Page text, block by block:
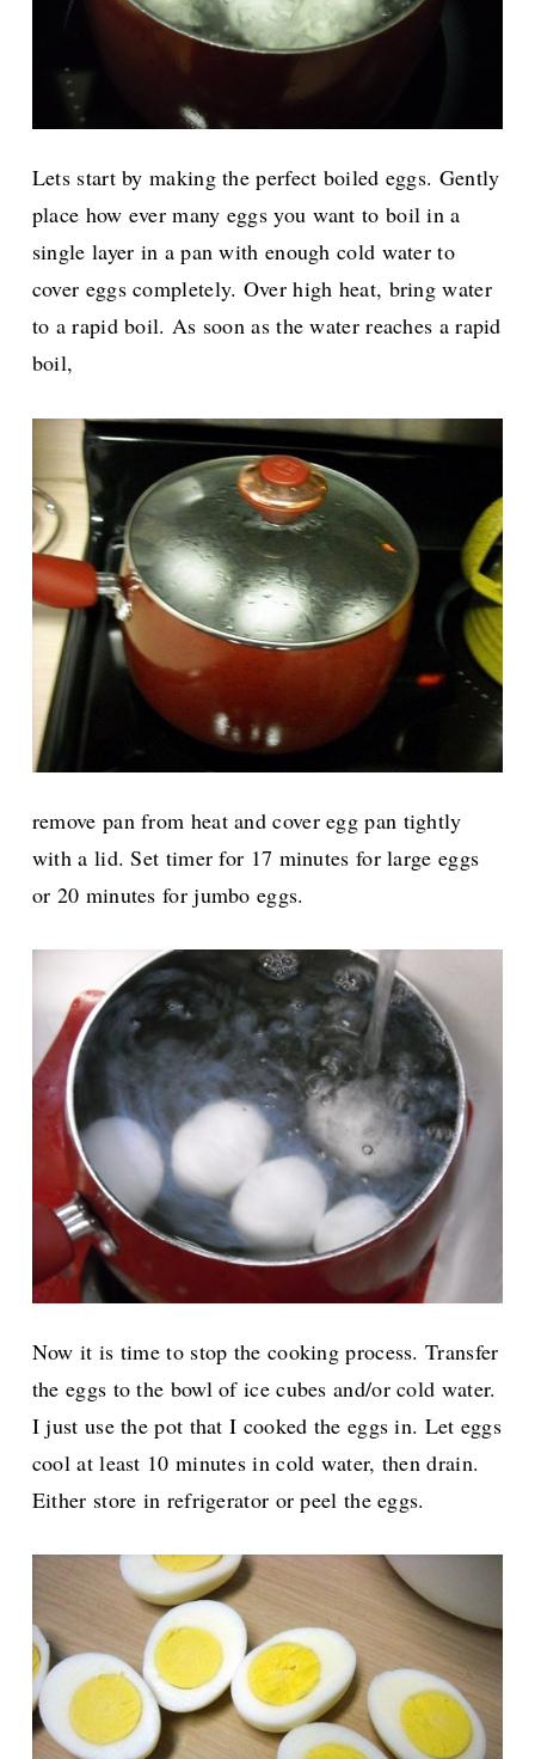
Lets start by making the perfect boiled eggs. Gently
place how ever many eggs you want to boil in a
single layer in a pan with enough cold water to
cover eggs completely. Over high heat, bring water
to a rapid boil. As soon as the water reaches a rapid
boil,
remove pan from heat and cover egg pan tightly
with a lid. Set timer for 17 minutes for large eggs
or 20 minutes for jumbo eggs.
Now it is time to stop the cooking process. Transfer
the eggs to the bowl of ice cubes and/or cold water.
I just use the pot that I cooked the eggs in. Let eggs
cool at least 10 minutes in cold water, then drain.
Either store in refrigerator or peel the eggs.